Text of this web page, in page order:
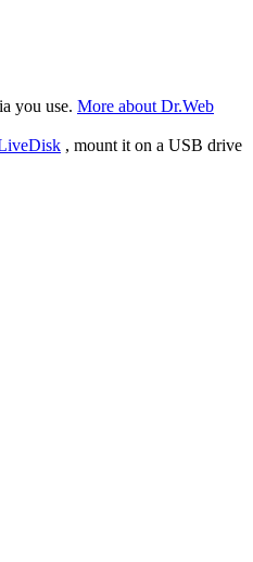
you use. More about Dr.Web
, mount it on a USB drive